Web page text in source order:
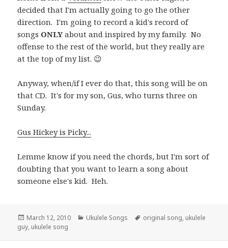
decided that I'm actually going to go the other
direction. I'm going to record a kid's record of
songs ONLYabout and inspired by my family. No
offense to the rest of the world, but they really are
at the top of my list. 😉
Anyway, when/if I ever do that, this song will be on
that CD. It's for my son, Gus, who turns three on
Sunday.
Gus Hickey is Picky...
Lemme know if you need the chords, but I'm sort of
doubting that you want to learn a song about
someone else's kid. Heh.
Posted
on
March 12, 2010 Categories
Ukulele Songs Tags
original song, ukulele
guy, ukulele song